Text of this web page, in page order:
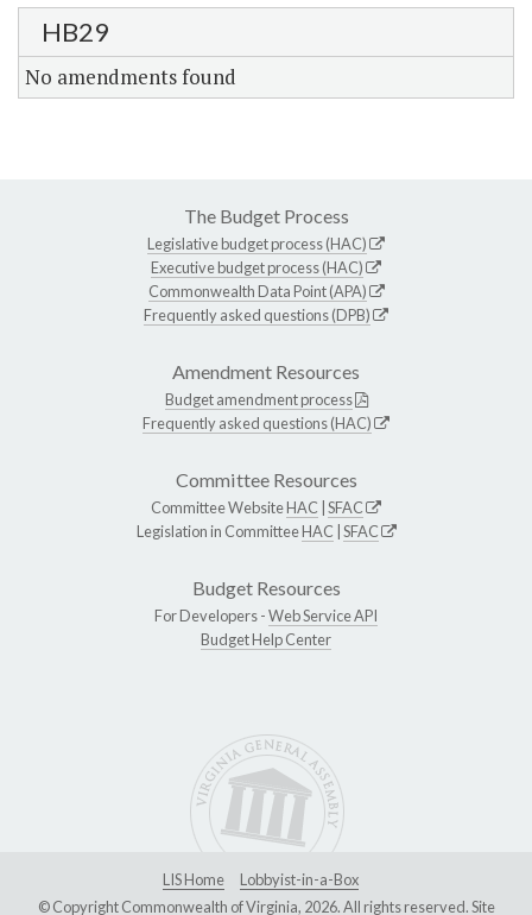
HB29
No amendments found
The Budget Process
Legislative budget process (HAC)
Executive budget process (HAC)
Commonwealth Data Point (APA)
Frequently asked questions (DPB)
Amendment Resources
Budget amendment process
Frequently asked questions (HAC)
Committee Resources
Committee WebsiteHAC SFAC
Legislation in CommitteeHAC SFAC
Budget Resources
For Developers -Web Service API
Budget Help Center
LIS Home
Lobbyist-in-a-Box
© Copyright Commonwealth of Virginia, 2026. All rights reserved. Site